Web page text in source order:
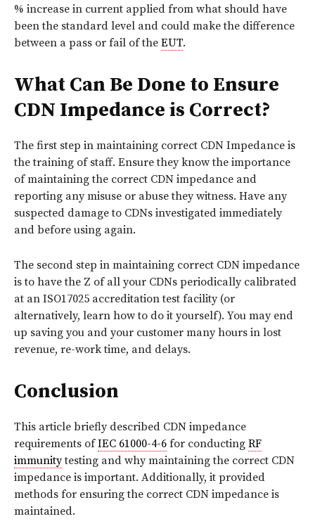
% increase in current applied from what should have
been the standard level and could make the difference
between a pass or fail of the EUT.
What Can Be Done to Ensure
CDN Impedance is Correct?
The first step in maintaining correct CDN Impedance is
the training of staff. Ensure they know the importance
of maintaining the correct CDN impedance and
reporting any misuse or abuse they witness. Have any
suspected damage to CDNs investigated immediately
and before using again.
The second step in maintaining correct CDN impedance
is to have the Z of all your CDNs periodically calibrated
at an ISO17025 accreditation test facility (or
alternatively, learn how to do it yourself). You may end
up saving you and your customer many hours in lost
revenue, re-work time, and delays.
Conclusion
This article briefly described CDN impedance
requirements ofIEC 61000-4-6 for conducting RF
immunitytesting and why maintaining the correct CDN
impedance is important. Additionally, it provided
methods for ensuring the correct CDN impedance is
maintained.